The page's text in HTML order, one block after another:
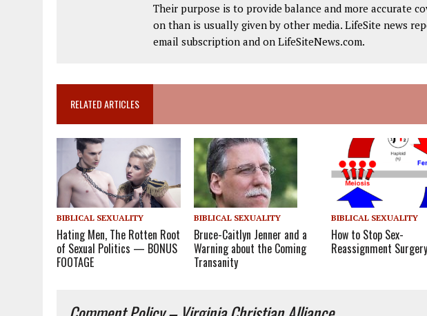
Their purpose is to provide balance and more accurate
on than is usually given by other media. LifeSite news
email subscription and on LifeSiteNews.com.
RELATED ARTICLES
BIBLICAL SEXUALITY
Hating Men, The Rotten Root
of Sexual Politics — BONUS
FOOTAGE
BIBLICAL SEXUALITY
Bruce-Caitlyn Jenner and a
Warning about the Coming
Transanity
BIBLICAL SEXUALITY
How to Stop Sex-
Reassignment